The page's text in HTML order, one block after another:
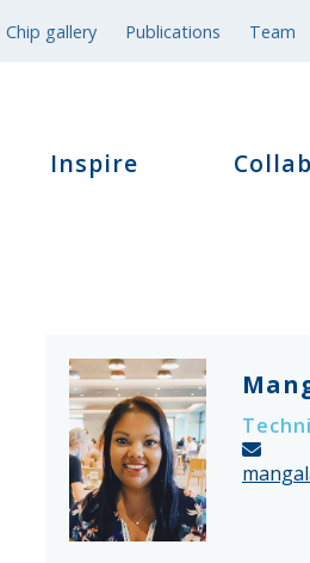
Chip gallery Publications Team
Inspire